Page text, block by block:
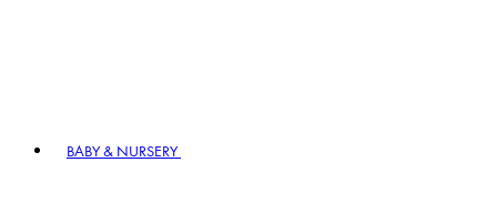
BABY & NURSERY